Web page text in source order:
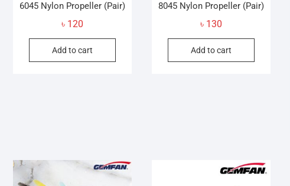
6045 Nylon Propeller (Pair)
৳ 120
Add to cart
8045 Nylon Propeller (Pair)
৳ 130
Add to cart